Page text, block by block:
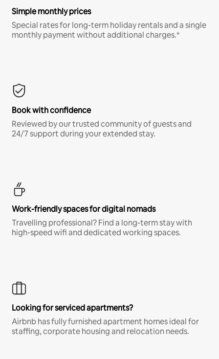
Simple monthly prices
Special rates for long-term holiday rentals and a single
monthly payment without additional charges.*
Book with confidence
Reviewed by our trusted community of guests and
24/7 support during your extended stay.
Work-friendly spaces for digital nomads
Travelling professional? Find a long-term stay with
high-speed wifi and dedicated working spaces.
Looking for serviced apartments?
Airbnb has fully furnished apartment homes ideal for
staffing, corporate housing and relocation needs.